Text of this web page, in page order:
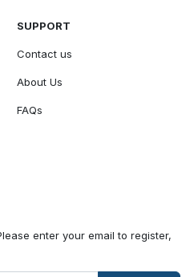
SUPPORT
Contact us
About Us
FAQs
enter your email to register,